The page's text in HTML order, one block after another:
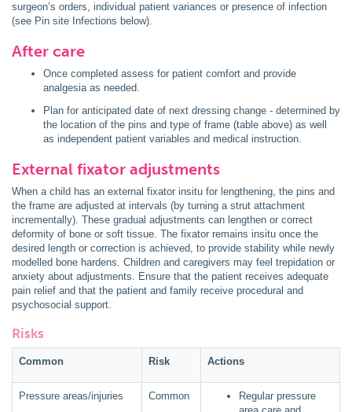
surgeon’s orders, individual patient variances or presence of infection
(see Pin site Infections below).
After care
Once completed assess for patient comfort and provide
analgesia as needed.
Plan for anticipated date of next dressing change - determined by
the location of the pins and type of frame (table above) as well
as independent patient variables and medical instruction.
External fixator adjustments
When a child has an external fixator insitu for lengthening, the pins and
the frame are adjusted at intervals (by turning a strut attachment
incrementally). These gradual adjustments can lengthen or correct
deformity of bone or soft tissue. The fixator remains insitu once the
desired length or correction is achieved, to provide stability while newly
modelled bone hardens. Children and caregivers may feel trepidation or
anxiety about adjustments. Ensure that the patient receives adequate
pain relief and that the patient and family receive procedural and
psychosocial support.
Risks
Common Risk Actions
Pressure areas/injuries Common
Regular pressure